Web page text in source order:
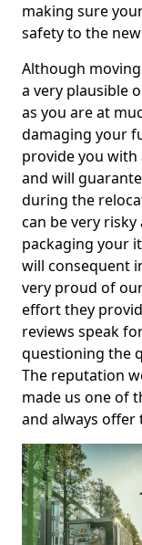
making sure
safety to the
Although
a very plausible
as you are at
damaging your
provide you with
and will
during the
can be very
packaging your
will consequent
very proud of
effort they
reviews speak
questioning the
The reputation
made us one of
and always offer